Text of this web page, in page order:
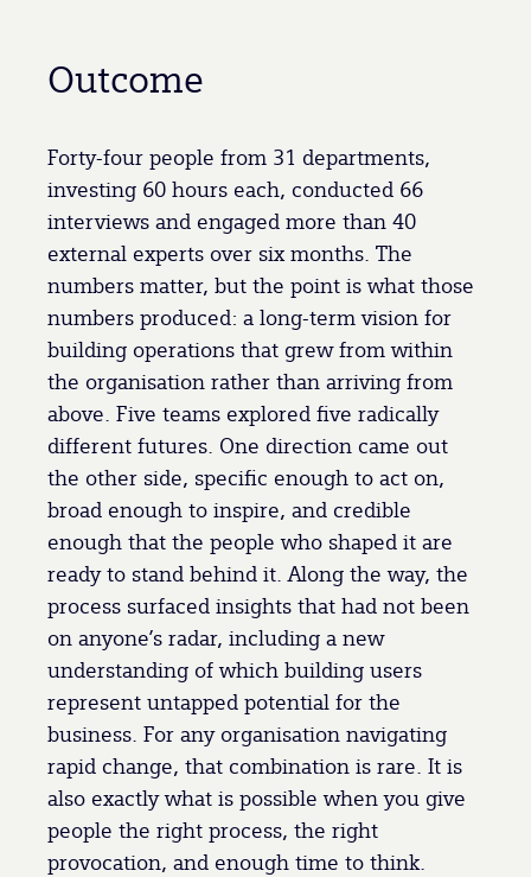
Outcome
Forty-four people from 31 departments,
investing 60 hours each, conducted 66
interviews and engaged more than 40
external experts over six months. The
numbers matter, but the point is what those
numbers produced: a long-term vision for
building operations that grew from within
the organisation rather than arriving from
above. Five teams explored five radically
different futures. One direction came out
the other side, specific enough to act on,
broad enough to inspire, and credible
enough that the people who shaped it are
ready to stand behind it. Along the way, the
process surfaced insights that had not been
on anyone’s radar, including a new
understanding of which building users
represent untapped potential for the
business. For any organisation navigating
rapid change, that combination is rare. It is
also exactly what is possible when you give
people the right process, the right
provocation, and enough time to think.